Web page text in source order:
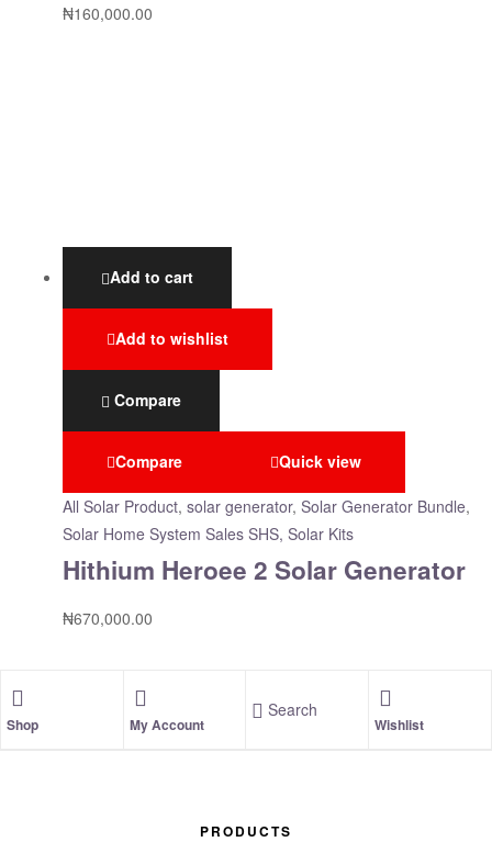
₦160,000.00
Add to cart
Add to wishlist
Compare
Compare Quick view
All Solar Product, solar generator, Solar Generator Bundle,
Solar Home System Sales SHS, Solar Kits
Hithium Heroee 2 Solar Generator
₦670,000.00
Shop My Account
Search
Wishlist
PRODUCTS